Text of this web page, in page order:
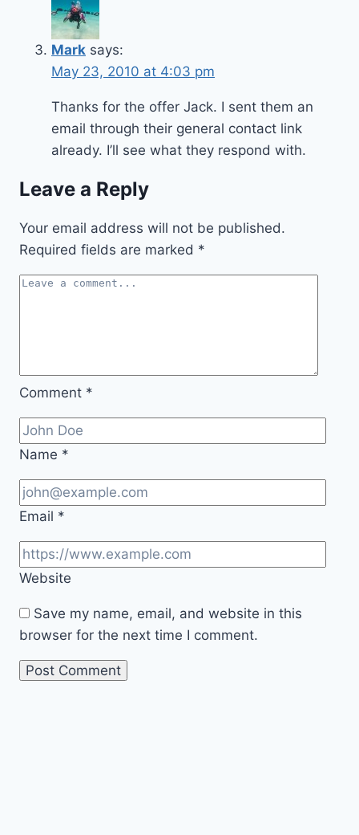
Mark says:
May 23, 2010 at 4:03 pm
Thanks for the offer Jack. I sent them an
email through their general contact link
already. I’ll see what they respond with.
Leave a Reply
Your email address will not be published.
Required fields are marked *
Comment *
Name *
Email *
Website
Save my name, email, and website in this
browser for the next time I comment.